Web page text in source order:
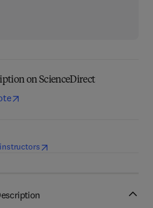
on ScienceDirect
(opens in new tab/window